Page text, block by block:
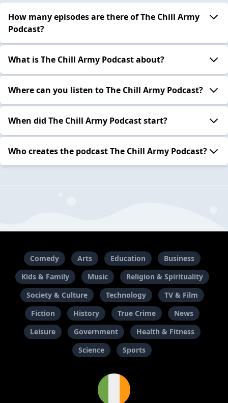
How many episodes are there of The Chill Army
Podcast?
What is The Chill Army Podcast about?
Where can you listen to The Chill Army Podcast?
When did The Chill Army Podcast start?
Who creates the podcast The Chill Army Podcast?
Comedy Arts Education
Business
Kids & Family
Music
Religion & Spirituality
Society & Culture
Technology
TV & Film
Fiction
History True Crime
News
Leisure
Government
Health & Fitness
Science
Sports